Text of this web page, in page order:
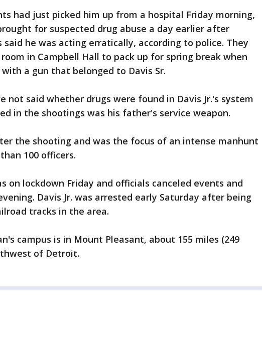
had just picked him up from a hospital Friday morning,
for suspected drug abuse a day earlier after
said he was acting erratically, according to police. They
in Campbell Hall to pack up for spring break when
a gun that belonged to Davis Sr.
not said whether drugs were found in Davis Jr.'s system
in the shootings was his father's service weapon.
the shooting and was the focus of an intense manhunt
100 officers.
on lockdown Friday and officials canceled events and
Davis Jr. was arrested early Saturday after being
tracks in the area.
campus is in Mount Pleasant, about 155 miles (249
of Detroit.